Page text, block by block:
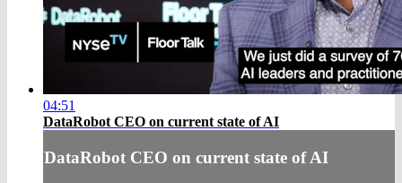
04:51
DataRobot CEO on current state of AI
DataRobot CEO on current state of AI